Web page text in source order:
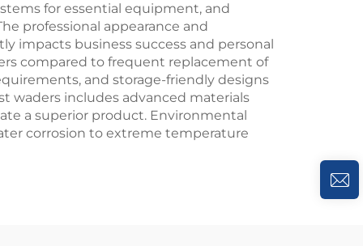
for essential equipment, and
professional appearance and
impacts business success and personal
compared to frequent replacement of
and storage-friendly designs
waders includes advanced materials
a superior product. Environmental
corrosion to extreme temperature